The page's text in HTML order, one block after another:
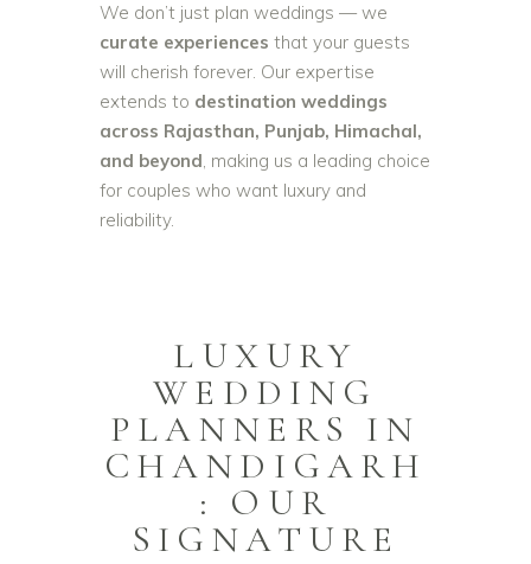
We don’t just plan weddings — we
curate experiences that your guests
will cherish forever. Our expertise
extends to destination weddings
across Rajasthan, Punjab, Himachal,
and beyond, making us a leading choice
for couples who want luxury and
reliability.
LUXURY
WEDDING
PLANNERS IN
CHANDIGARH
: OUR
SIGNATURE